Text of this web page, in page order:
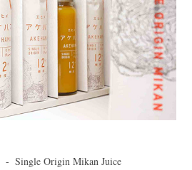
-  Single Origin Mikan Juice